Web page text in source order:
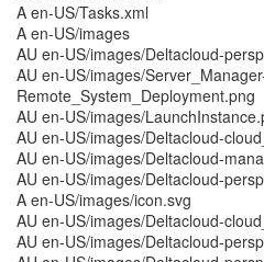
A en-US/Tasks.xml
A en-US/images
AU en-US/images/Deltacloud-
AU en-US/images/
Remote_System_Deployment.png
AU en-US/images/
AU en-US/images/Deltacloud-
AU en-US/images/Deltacloud-
AU en-US/images/Deltacloud-
A en-US/images/icon.svg
AU en-US/images/Deltacloud-
AU en-US/images/Deltacloud-